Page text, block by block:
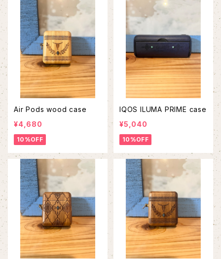
Air Pods wood case
¥4,680
10%OFF
IQOS ILUMA PRIME case
¥5,040
10%OFF